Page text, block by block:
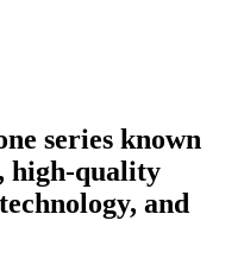
series known
high-quality
and